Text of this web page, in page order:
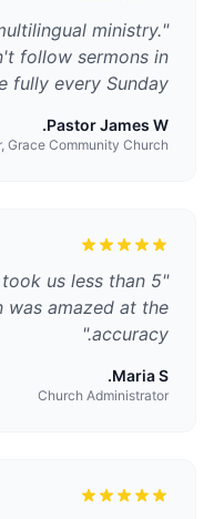
"
ministry.
follow sermons in
fully every Sunday.
Pastor James W.
Grace Community Church
"
us less than 5
was amazed at the
accuracy.
"
Maria S.
Church Administrator